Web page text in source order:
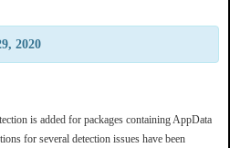
2020
is added for packages containing AppData
for several detection issues have been